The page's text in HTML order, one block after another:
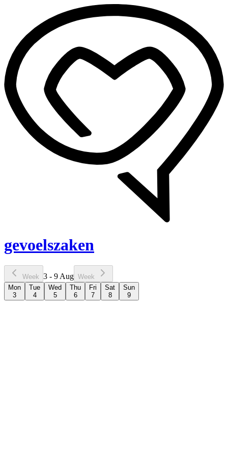
gevoelszaken
Week 3 - 9 Aug Week
Mon
3
Tue
4
Wed
5
Thu
6
Fri
7
Sat
8
Sun
9